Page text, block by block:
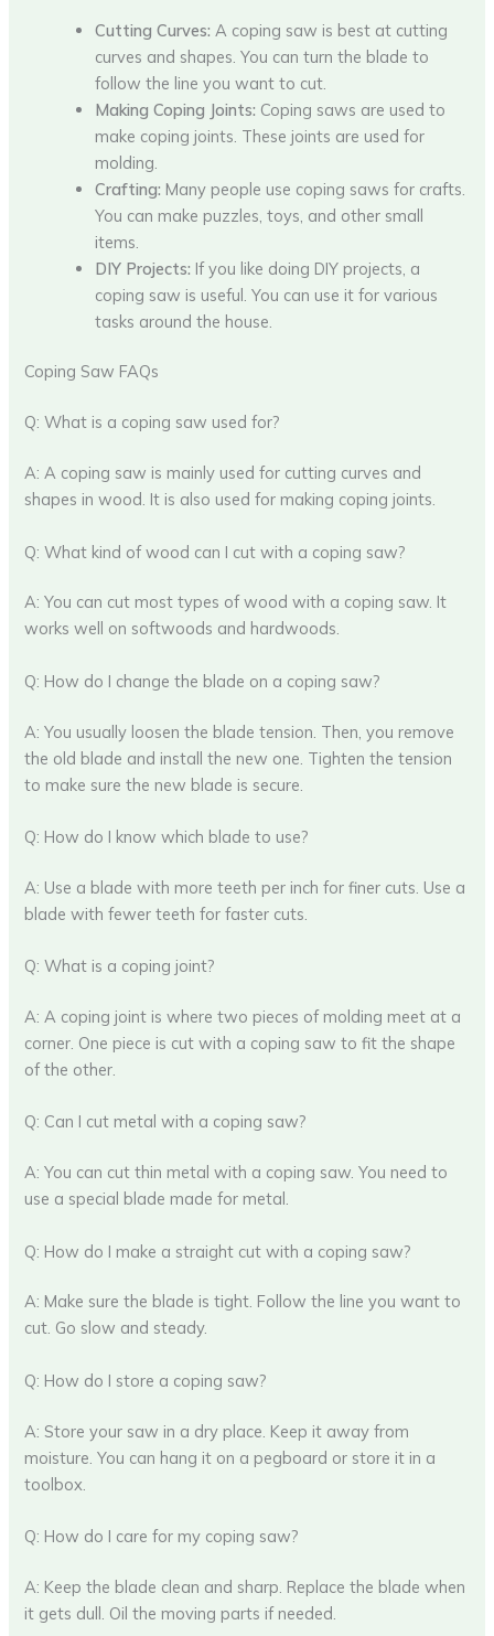
Cutting Curves: A coping saw is best at cutting
curves and shapes. You can turn the blade to
follow the line you want to cut.
Making Coping Joints: Coping saws are used to
make coping joints. These joints are used for
molding.
Crafting: Many people use coping saws for crafts.
You can make puzzles, toys, and other small
items.
DIY Projects: If you like doing DIY projects, a
coping saw is useful. You can use it for various
tasks around the house.
Coping Saw FAQs
Q: What is a coping saw used for?
A: A coping saw is mainly used for cutting curves and
shapes in wood. It is also used for making coping joints.
Q: What kind of wood can I cut with a coping saw?
A: You can cut most types of wood with a coping saw. It
works well on softwoods and hardwoods.
Q: How do I change the blade on a coping saw?
A: You usually loosen the blade tension. Then, you remove
the old blade and install the new one. Tighten the tension
to make sure the new blade is secure.
Q: How do I know which blade to use?
A: Use a blade with more teeth per inch for finer cuts. Use a
blade with fewer teeth for faster cuts.
Q: What is a coping joint?
A: A coping joint is where two pieces of molding meet at a
corner. One piece is cut with a coping saw to fit the shape
of the other.
Q: Can I cut metal with a coping saw?
A: You can cut thin metal with a coping saw. You need to
use a special blade made for metal.
Q: How do I make a straight cut with a coping saw?
A: Make sure the blade is tight. Follow the line you want to
cut. Go slow and steady.
Q: How do I store a coping saw?
A: Store your saw in a dry place. Keep it away from
moisture. You can hang it on a pegboard or store it in a
toolbox.
Q: How do I care for my coping saw?
A: Keep the blade clean and sharp. Replace the blade when
it gets dull. Oil the moving parts if needed.